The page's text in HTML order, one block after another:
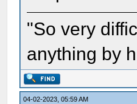
"So very
anything by
04-02-2023, 05:59 AM